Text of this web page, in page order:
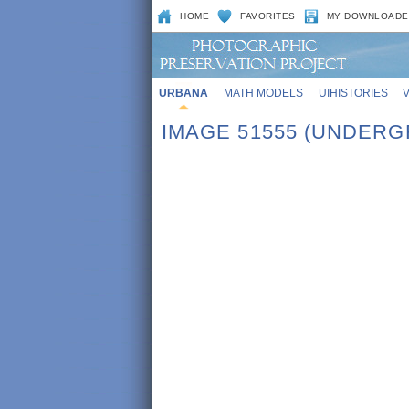
HOME FAVORITES MY
URBANA MATH MODELS UIHISTORIES
IMAGE 51555